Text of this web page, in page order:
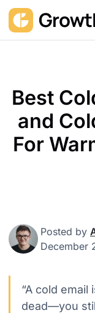
Best
and
For
Posted by
December
“A cold email
dead—you